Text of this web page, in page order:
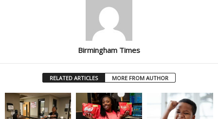
Birmingham Times
RELATED ARTICLES MORE FROM AUTHOR